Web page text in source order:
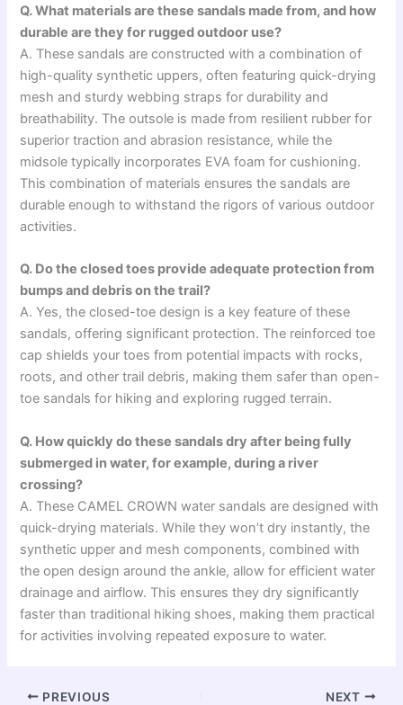
Q. What materials are these sandals made from, and how
durable are they for rugged outdoor use?
A. These sandals are constructed with a combination of
high-quality synthetic uppers, often featuring quick-drying
mesh and sturdy webbing straps for durability and
breathability. The outsole is made from resilient rubber for
superior traction and abrasion resistance, while the
midsole typically incorporates EVA foam for cushioning.
This combination of materials ensures the sandals are
durable enough to withstand the rigors of various outdoor
activities.
Q. Do the closed toes provide adequate protection from
bumps and debris on the trail?
A. Yes, the closed-toe design is a key feature of these
sandals, offering significant protection. The reinforced toe
cap shields your toes from potential impacts with rocks,
roots, and other trail debris, making them safer than open-
toe sandals for hiking and exploring rugged terrain.
Q. How quickly do these sandals dry after being fully
submerged in water, for example, during a river
crossing?
A. These CAMEL CROWN water sandals are designed with
quick-drying materials. While they won’t dry instantly, the
synthetic upper and mesh components, combined with
the open design around the ankle, allow for efficient water
drainage and airflow. This ensures they dry significantly
faster than traditional hiking shoes, making them practical
for activities involving repeated exposure to water.
PREVIOUS NEXT